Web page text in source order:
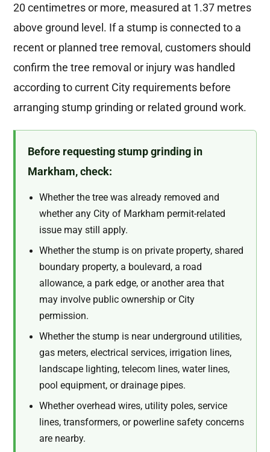
20 centimetres or more, measured at 1.37 metres
above ground level. If a stump is connected to a
recent or planned tree removal, customers should
confirm the tree removal or injury was handled
according to current City requirements before
arranging stump grinding or related ground work.
Before requesting stump grinding in
Markham, check:
Whether the tree was already removed and
whether any City of Markham permit-related
issue may still apply.
Whether the stump is on private property, shared
boundary property, a boulevard, a road
allowance, a park edge, or another area that
may involve public ownership or City
permission.
Whether the stump is near underground utilities,
gas meters, electrical services, irrigation lines,
landscape lighting, telecom lines, water lines,
pool equipment, or drainage pipes.
Whether overhead wires, utility poles, service
lines, transformers, or powerline safety concerns
are nearby.